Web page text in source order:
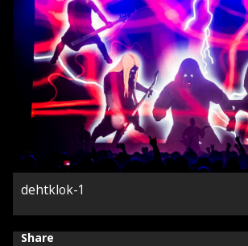
dehtklok-1
Share